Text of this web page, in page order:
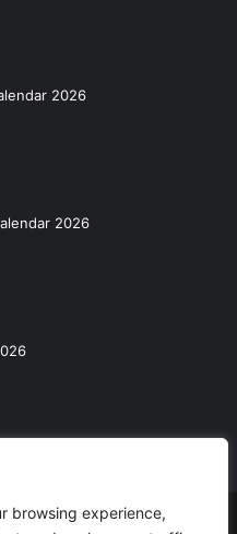
browsing experience,
2026
2026